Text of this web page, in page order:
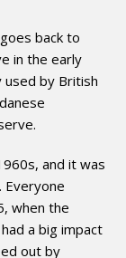
back to
in the early
by British
and it was
Everyone
when the
a big impact
out by